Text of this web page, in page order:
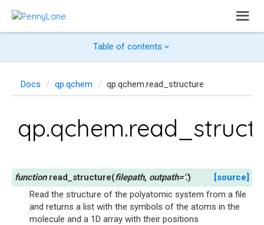
Table of contents
Docs qp.qchem qp.qchem.read_structure
read_structure(filepath, outpath='.')
[source]
Read the structure of the polyatomic system from a file
and returns a list with the symbols of the atoms in the
molecule and a 1D array with their positions